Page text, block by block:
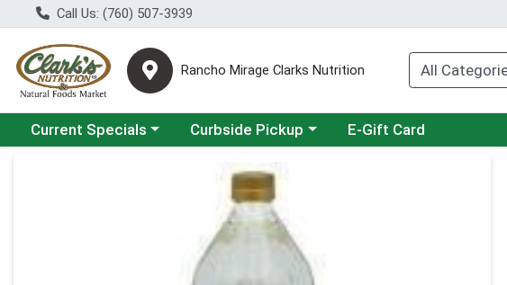
Call Us: (760) 507-3939
Rancho Mirage Clarks Nutrition
Choose a category menu
Current Specials Choose a category menu
Curbside Pickup E-Gift Card
Product Details Page